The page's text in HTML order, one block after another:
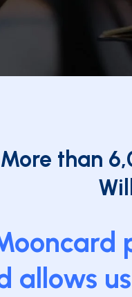
More than
allows